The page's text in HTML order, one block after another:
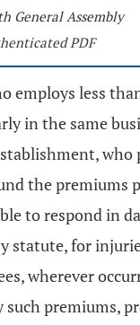
General Assembly
PDF
employs less
in the same
who
the premiums
to respond in
statute, for
wherever
such premiums,